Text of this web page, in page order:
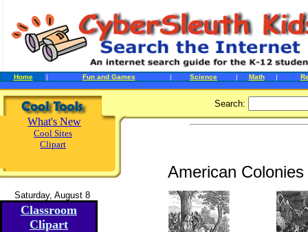
Home | Fun and Games | Science | Math |
What's New
Cool Sites
Clipart
Saturday, August 8
Classroom
Clipart
Search:
American